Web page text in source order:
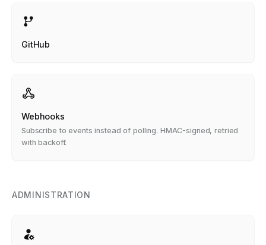
GitHub
Webhooks
Subscribe to events instead of polling. HMAC-signed, retried
with backoff.
ADMINISTRATION